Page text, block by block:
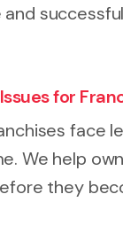
for
face
We help
they